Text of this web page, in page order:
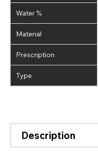
Water %
Material
Prescription
Type
Description